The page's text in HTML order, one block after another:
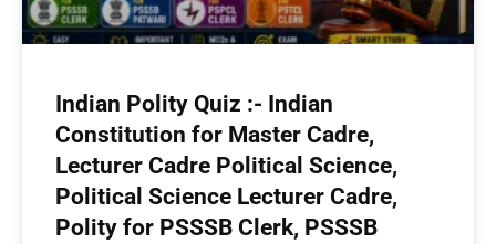
Indian Polity Quiz :- Indian
Constitution for Master Cadre,
Lecturer Cadre Political Science,
Political Science Lecturer Cadre,
Polity for PSSSB Clerk, PSSSB